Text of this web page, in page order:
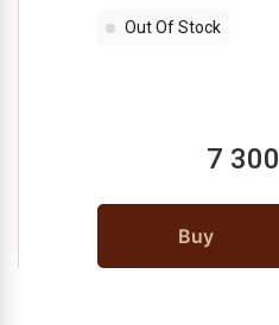
Out Of Stock
7 300
Buy